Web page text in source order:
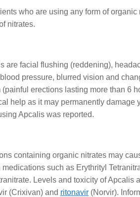
who are using any form of
nitrates.
are facial flushing (reddening),
pressure, blurred vision and
erections lasting more than 6
help as it may permanently
Apcalis was reported.
containing organic nitrates may
such as Erythrityl
Levels and toxicity of Apcalis
(Crixivan) and ritonavir (Norvir).